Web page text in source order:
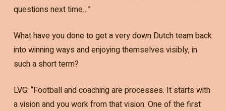
questions next time…”
What have you done to get a very down Dutch team back
into winning ways and enjoying themselves visibly, in
such a short term?
LVG: “Football and coaching are processes. It starts with
a vision and you work from that vision. One of the first